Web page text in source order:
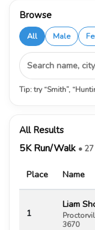
Browse
All Male
Tip: try “Smith”,
All Results
5K Run/Walk •
Place Name
1
Liam
3670